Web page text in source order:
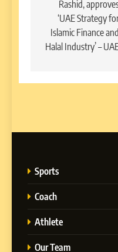
Rashid,
‘UAE Strategy
Islamic Finance and
Halal Industry’ –
Sports
Coach
Athlete
Our Team